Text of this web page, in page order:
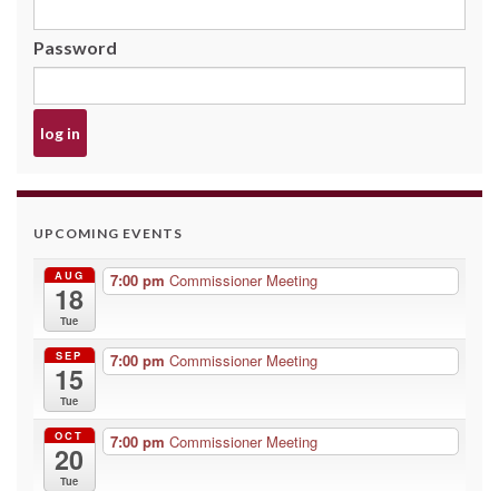
Password
UPCOMING EVENTS
AUG
18
Tue
7:00 pm Commissioner Meeting
SEP
15
Tue
7:00 pm Commissioner Meeting
OCT
20
Tue
7:00 pm Commissioner Meeting